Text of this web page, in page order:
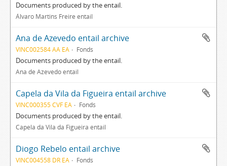
Documents produced by the entail.
Álvaro Martins Freire entail
Ana de Azevedo entail archive
VINC002584 AA EA Fonds
Documents produced by the entail.
Ana de Azevedo entail
Capela da Vila da Figueira entail archive
VINC000355 CVF EA Fonds
Documents produced by the entail.
Capela da Vila da Figueira entail
Diogo Rebelo entail archive
VINC004558 DR EA Fonds